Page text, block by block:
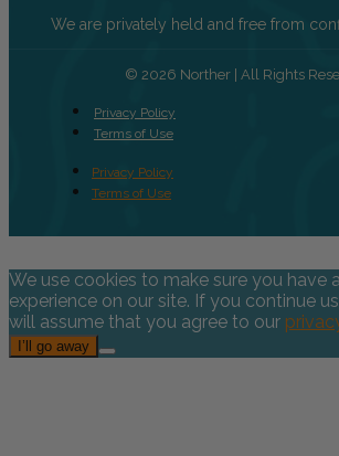
We are privately held and free from
© 2026 Norther | All Rights
Privacy Policy
Terms of Use
Privacy Policy
Terms of Use
We use cookies to make sure you have
experience on our site. If you continue
will assume that you agree to our
I’ll go away